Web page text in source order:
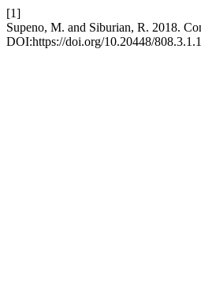
[1]
Supeno, M. and Siburian, R. 2018.
DOI:https://doi.org/10.20448/